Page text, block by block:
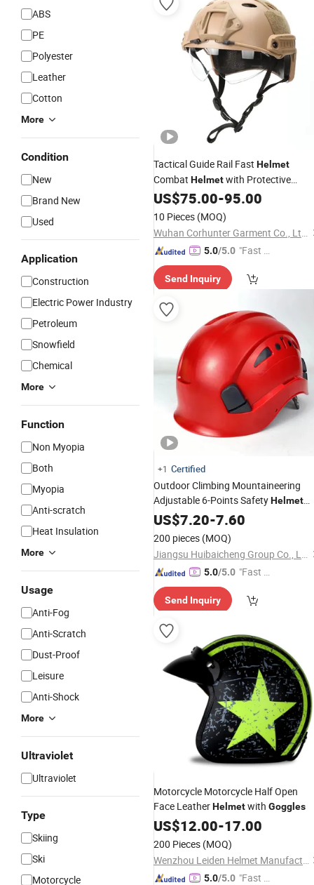
ABS
PE
Polyester
Leather
Cotton
More
Condition
New
Brand New
Used
Application
Construction
Electric Power Industry
Petroleum
Snowfield
Chemical
More
Function
Non Myopia
Both
Myopia
Anti-scratch
Heat Insulation
More
Usage
Anti-Fog
Anti-Scratch
Dust-Proof
Leisure
Anti-Shock
More
Ultraviolet
Ultraviolet
Type
Skiing
Ski
Motorcycle
Tactical Guide Rail Fast Helmet
Combat Helmetwith Protective
Goggles
US$75.00-95.00
10 Pieces (MOQ)
Wuhan Corhunter Garment Co., Ltd.
5.0/5.0 "Fast D
Send Inquiry
+1 Certified
Outdoor Climbing Mountaineering
Adjustable 6-Points SafetyHelmet
Head Protection Adventure Park ABS
Hard Hat with Sun Visor
US$7.20-7.60
200 pieces (MOQ)
Jiangsu Huibaicheng Group Co., Ltd.
5.0/5.0 "Fast D
Send Inquiry
Motorcycle Motorcycle Half Open
Face LeatherHelmetwith Goggles
US$12.00-17.00
200 Pieces (MOQ)
Wenzhou Leiden Helmet Manufacturing Co., Ltd.
5.0/5.0 "Fast D